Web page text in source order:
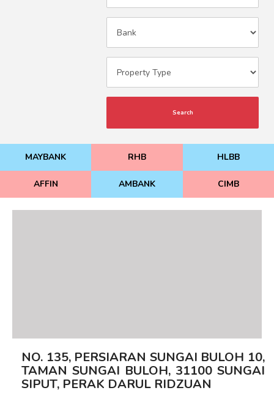
Search
MAYBANK RHB HLBB
AFFIN AMBANK CIMB
NO. 135, PERSIARAN SUNGAI BULOH 10,
TAMAN SUNGAI BULOH, 31100 SUNGAI
SIPUT, PERAK DARUL RIDZUAN